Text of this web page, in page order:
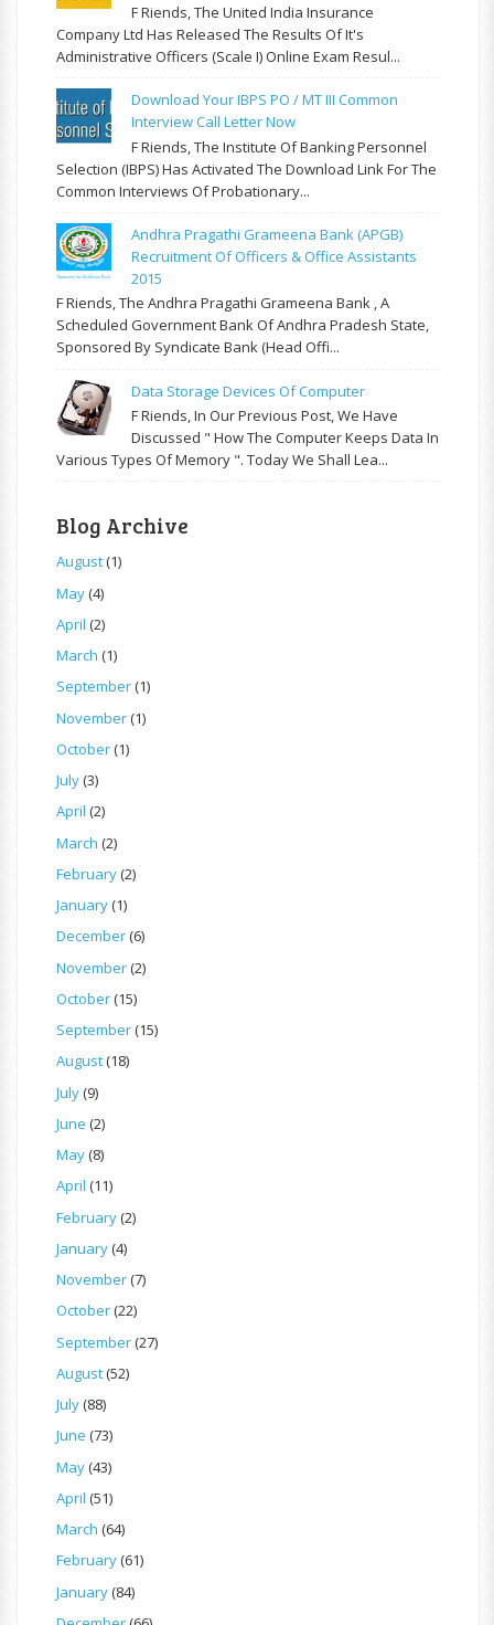
F Riends, The United India Insurance
Company Ltd Has Released The Results Of It's
Administrative Officers (Scale I) Online Exam Resul...
Download Your IBPS PO / MT III Common
Interview Call Letter Now
F Riends, The Institute Of Banking Personnel
Selection (IBPS) Has Activated The Download Link For The
Common Interviews Of Probationary...
Andhra Pragathi Grameena Bank (APGB)
Recruitment Of Officers & Office Assistants
2015
F Riends, The Andhra Pragathi Grameena Bank , A
Scheduled Government Bank Of Andhra Pradesh State,
Sponsored By Syndicate Bank (Head Offi...
Data Storage Devices Of Computer
F Riends, In Our Previous Post, We Have
Discussed " How The Computer Keeps Data In
Various Types Of Memory ". Today We Shall Lea...
Blog Archive
August(1)
May(4)
April (2)
March (1)
September(1)
November(1)
October(1)
July(3)
April (2)
March (2)
February(2)
January(1)
December(6)
November(2)
October(15)
September(15)
August(18)
July(9)
June (2)
May(8)
April (11)
February(2)
January(4)
November(7)
October(22)
September(27)
August(52)
July(88)
June (73)
May(43)
April (51)
March (64)
February(61)
January(84)